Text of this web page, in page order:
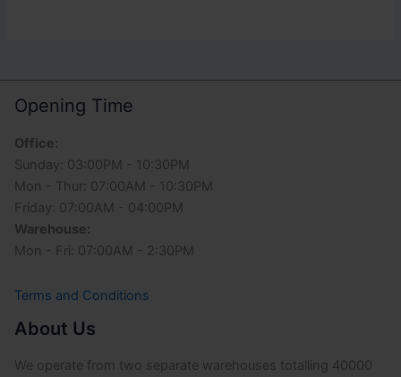
Opening Time
Office:
Sunday: 03:00PM - 10:30PM
Mon - Thur: 07:00AM - 10:30PM
Friday: 07:00AM - 04:00PM
Warehouse:
Mon - Fri: 07:00AM - 2:30PM
Terms and Conditions
About Us
We operate from two separate warehouses totalling 40000